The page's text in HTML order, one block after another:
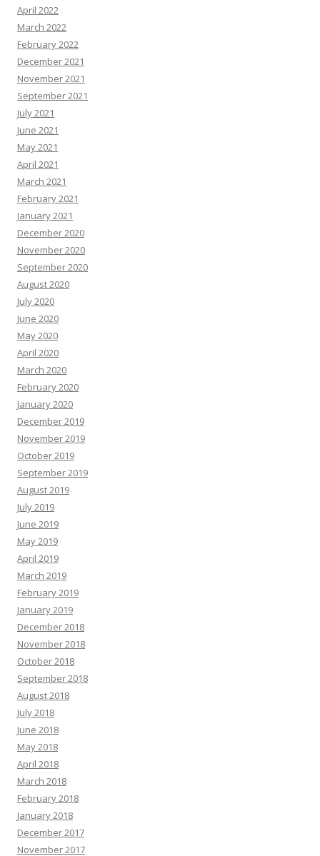
April 2022
March 2022
February 2022
December 2021
November 2021
September 2021
July 2021
June 2021
May 2021
April 2021
March 2021
February 2021
January 2021
December 2020
November 2020
September 2020
August 2020
July 2020
June 2020
May 2020
April 2020
March 2020
February 2020
January 2020
December 2019
November 2019
October 2019
September 2019
August 2019
July 2019
June 2019
May 2019
April 2019
March 2019
February 2019
January 2019
December 2018
November 2018
October 2018
September 2018
August 2018
July 2018
June 2018
May 2018
April 2018
March 2018
February 2018
January 2018
December 2017
November 2017